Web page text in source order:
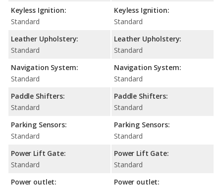
Keyless Ignition:
Standard
Leather Upholstery:
Standard
Navigation System:
Standard
Paddle Shifters:
Standard
Parking Sensors:
Standard
Power Lift Gate:
Standard
Power outlet:
Keyless Ignition:
Standard
Leather Upholstery:
Standard
Navigation System:
Standard
Paddle Shifters:
Standard
Parking Sensors:
Standard
Power Lift Gate:
Standard
Power outlet: